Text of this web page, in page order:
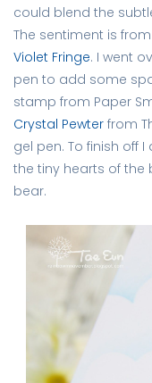
could blend the
The sentiment is
Violet Fringe. I went
pen to add some
stamp from Paper
Crystal Pewter from
gel pen. To finish off
the tiny hearts of the
bear.